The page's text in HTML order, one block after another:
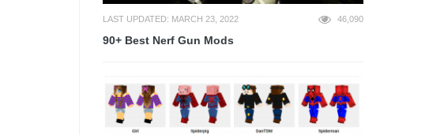
LAST UPDATED: MARCH 23, 2022 46,090
90+ Best Nerf Gun Mods